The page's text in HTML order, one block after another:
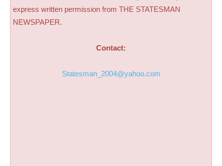
express written permission from THE STATESMAN
NEWSPAPER.
Contact:
Statesman_2004@yahoo.com